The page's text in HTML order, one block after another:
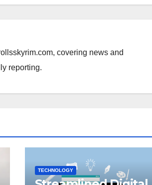
covering news and
reporting.
TECHNOLOGY